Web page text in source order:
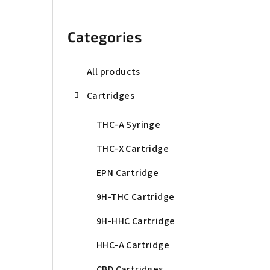
Categories
All products
Cartridges
THC-A Syringe
THC-X Cartridge
EPN Cartridge
9H-THC Cartridge
9H-HHC Cartridge
HHC-A Cartridge